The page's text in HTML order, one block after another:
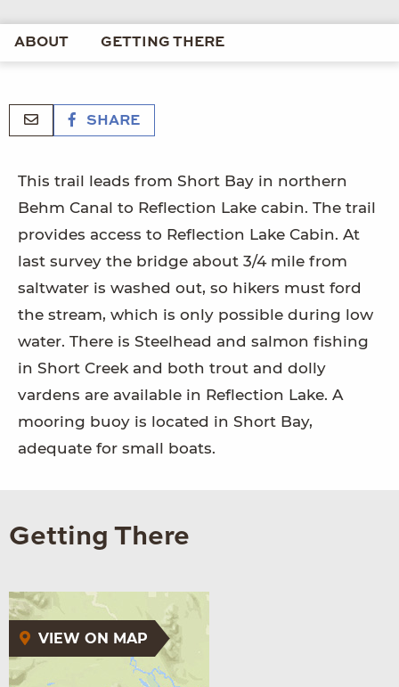
ABOUT GETTING THERE
SHARE
This trail leads from Short Bay in northern
Behm Canal to Reflection Lake cabin. The trail
provides access to Reflection Lake Cabin. At
last survey the bridge about 3/4 mile from
saltwater is washed out, so hikers must ford
the stream, which is only possible during low
water. There is Steelhead and salmon fishing
in Short Creek and both trout and dolly
vardens are available in Reflection Lake. A
mooring buoy is located in Short Bay,
adequate for small boats.
Getting There
VIEW ON MAP